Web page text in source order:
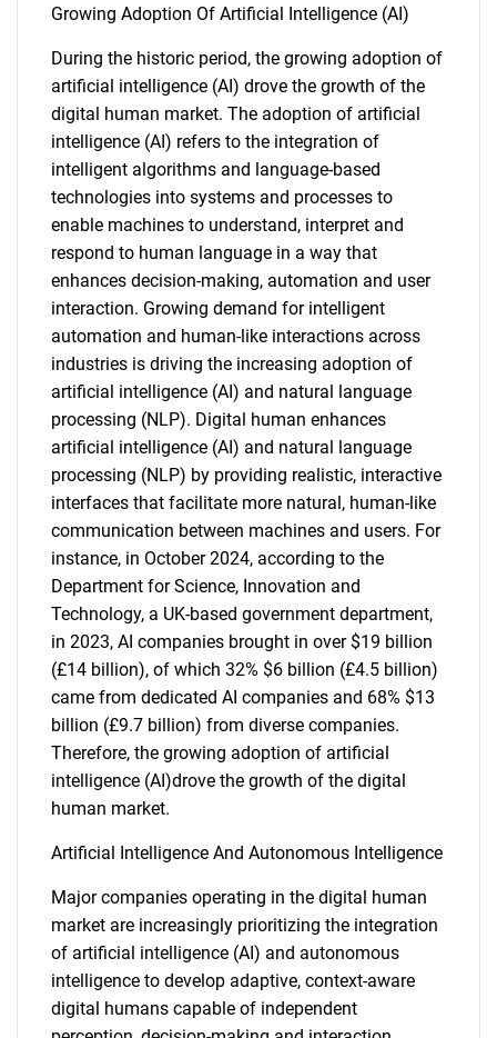
Growing Adoption Of Artificial Intelligence (AI)
During the historic period, the growing adoption of
artificial intelligence (AI) drove the growth of the
digital human market. The adoption of artificial
intelligence (AI) refers to the integration of
intelligent algorithms and language-based
technologies into systems and processes to
enable machines to understand, interpret and
respond to human language in a way that
enhances decision-making, automation and user
interaction. Growing demand for intelligent
automation and human-like interactions across
industries is driving the increasing adoption of
artificial intelligence (AI) and natural language
processing (NLP). Digital human enhances
artificial intelligence (AI) and natural language
processing (NLP) by providing realistic, interactive
interfaces that facilitate more natural, human-like
communication between machines and users. For
instance, in October 2024, according to the
Department for Science, Innovation and
Technology, a UK-based government department,
in 2023, AI companies brought in over $19 billion
(£14 billion), of which 32% $6 billion (£4.5 billion)
came from dedicated AI companies and 68% $13
billion (£9.7 billion) from diverse companies.
Therefore, the growing adoption of artificial
intelligence (AI)drove the growth of the digital
human market.
Artificial Intelligence And Autonomous Intelligence
Major companies operating in the digital human
market are increasingly prioritizing the integration
of artificial intelligence (AI) and autonomous
intelligence to develop adaptive, context-aware
digital humans capable of independent